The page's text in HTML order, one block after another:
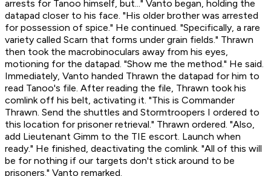
arrests for Tanoo himself, but..." Vanto began, holding the
datapad closer to his face. "His older brother was arrested
for possession of spice." He continued. "Specifically, a rare
variety called Scarn that forms under grain fields." Thrawn
then took the macrobinoculars away from his eyes,
motioning for the datapad. "Show me the method." He said.
Immediately, Vanto handed Thrawn the datapad for him to
read Tanoo's file. After reading the file, Thrawn took his
comlink off his belt, activating it. "This is Commander
Thrawn. Send the shuttles and Stormtroopers I ordered to
this location for prisoner retrieval." Thrawn ordered. "Also,
add Lieutenant Gimm to the TIE escort. Launch when
ready." He finished, deactivating the comlink. "All of this will
be for nothing if our targets don't stick around to be
prisoners." Vanto remarked.